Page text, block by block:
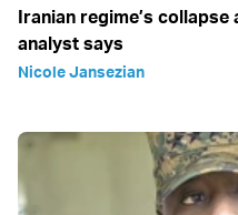
Iranian regime’s
analyst says
Nicole Jansezian